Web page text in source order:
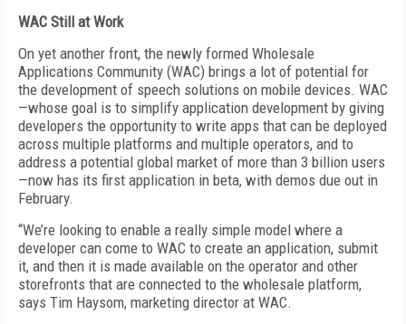
WAC Still at Work
On yet another front, the newly formed Wholesale
Applications Community (WAC) brings a lot of potential for
the development of speech solutions on mobile devices. WAC
—whose goal is to simplify application development by giving
developers the opportunity to write apps that can be deployed
across multiple platforms and multiple operators, and to
address a potential global market of more than 3 billion users
—now has its first application in beta, with demos due out in
February.
“We’re looking to enable a really simple model where a
developer can come to WAC to create an application, submit
it, and then it is made available on the operator and other
storefronts that are connected to the wholesale platform,
says Tim Haysom, marketing director at WAC.